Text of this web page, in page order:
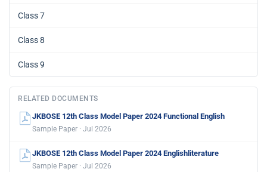
Class 7
Class 8
Class 9
RELATED DOCUMENTS
JKBOSE 12th Class Model Paper 2024 Functional English
Sample Paper · Jul 2026
JKBOSE 12th Class Model Paper 2024 Englishliterature
Sample Paper · Jul 2026